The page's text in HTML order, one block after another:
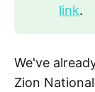
link.
We've
Zion